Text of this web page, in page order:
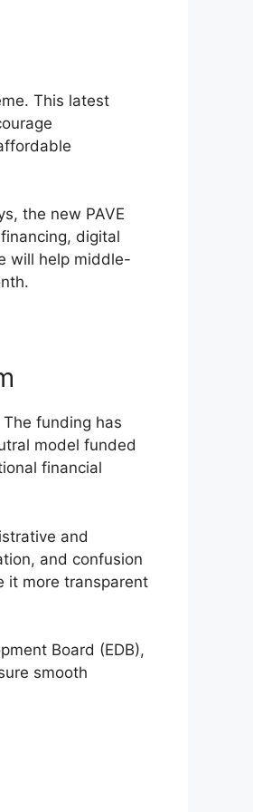
This latest
the new PAVE
digital
will help middle-
funding has
model funded
financial
and
and confusion
it more transparent
Board (EDB),
smooth